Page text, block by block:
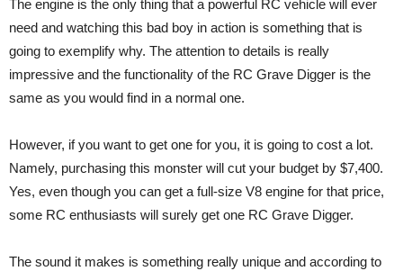
The engine is the only thing that a powerful RC vehicle will ever
need and watching this bad boy in action is something that is
going to exemplify why. The attention to details is really
impressive and the functionality of the RC Grave Digger is the
same as you would find in a normal one.
However, if you want to get one for you, it is going to cost a lot.
Namely, purchasing this monster will cut your budget by $7,400.
Yes, even though you can get a full-size V8 engine for that price,
some RC enthusiasts will surely get one RC Grave Digger.
The sound it makes is something really unique and according to